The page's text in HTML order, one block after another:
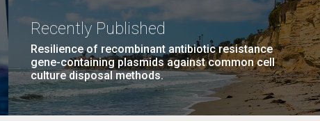
Recently Published
Resilience of recombinant antibiotic resistance
gene-containing plasmids against common cell
culture disposal methods.